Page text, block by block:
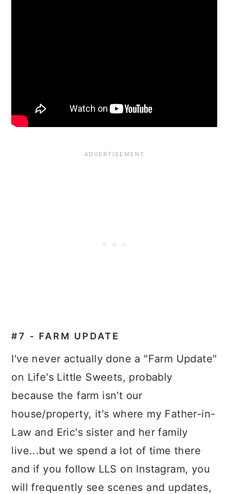
#7 - FARM UPDATE
I've never actually done a "Farm Update"
on Life's Little Sweets, probably
because the farm isn't our
house/property, it's where my Father-in-
Law and Eric's sister and her family
live...but we spend a lot of time there
and if you follow LLS on Instagram, you
will frequently see scenes and updates,